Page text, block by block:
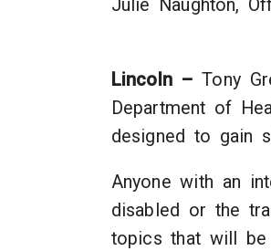
Julie
Lincoln –Tony
Department of
designed to gain
Anyone with an
disabled or the
topics that will be